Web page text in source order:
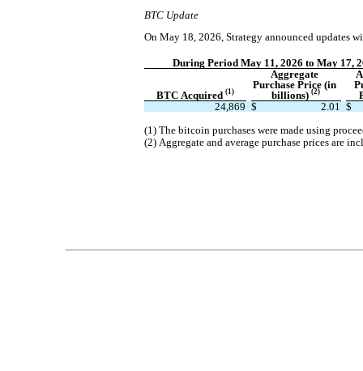
BTC Update
On May 18, 2026, Strategy announced updates
During Period May 11, 2026 to May 17,
BTC Acquired (1)
Aggregate
Purchase Price (in
billions) (2)
24,869 $ 2.01 $
(1) The bitcoin purchases were made using
(2) Aggregate and average purchase prices are